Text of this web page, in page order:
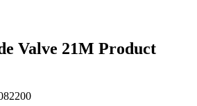
Valve 21M Product